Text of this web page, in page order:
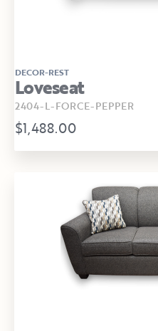
DECOR-REST
Loveseat
2404-L-FORCE-PEPPER
$1,488.00